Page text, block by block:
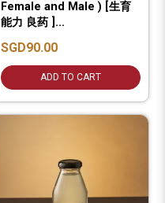
Female and Male ) [生育
能力 良药 ]...
SGD90.00
ADD TO CART